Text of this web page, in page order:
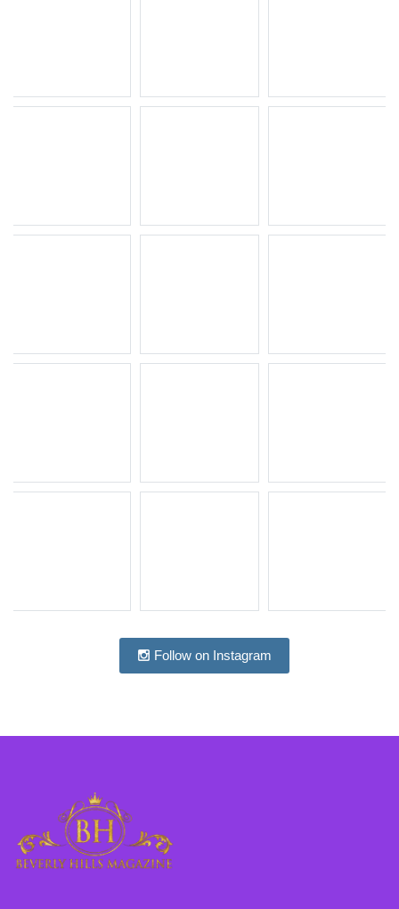
Follow on Instagram